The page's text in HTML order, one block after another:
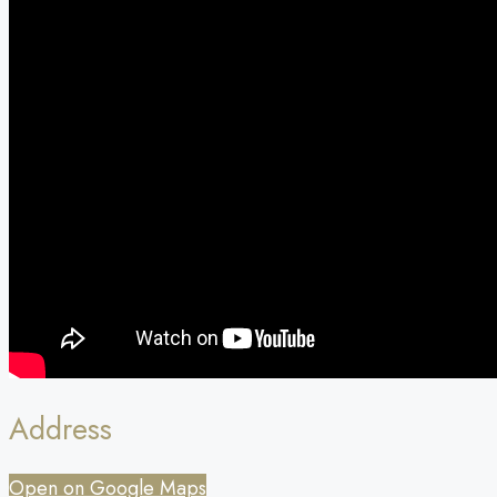
Address
Open on Google Maps